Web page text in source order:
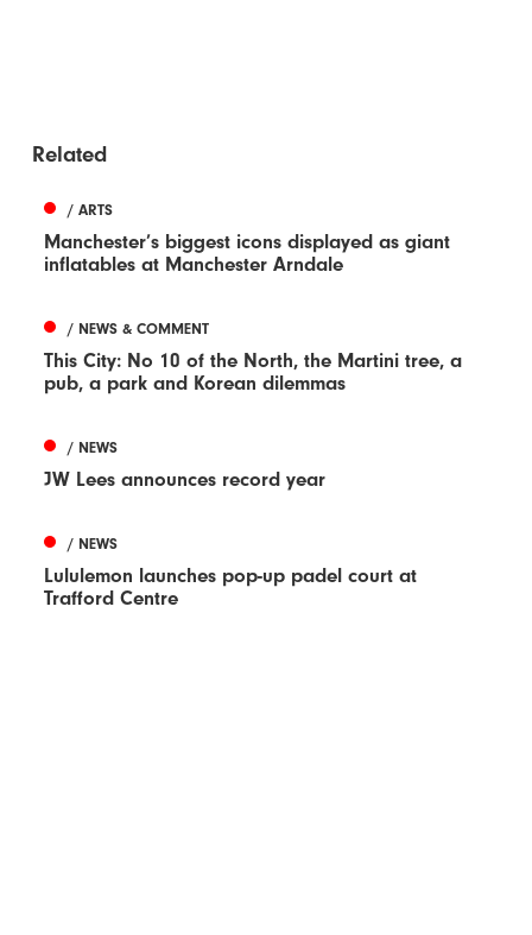
Related
/ ARTS
Manchester’s biggest icons displayed as giant
inflatables at Manchester Arndale
/ NEWS & COMMENT
This City: No 10 of the North, the Martini tree, a
pub, a park and Korean dilemmas
/ NEWS
JW Lees announces record year
/ NEWS
Lululemon launches pop-up padel court at
Trafford Centre